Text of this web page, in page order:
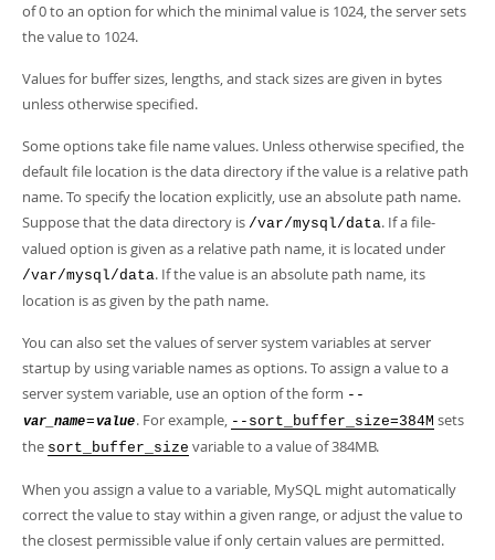
of 0 to an option for which the minimal value is 1024, the server sets
the value to 1024.
Values for buffer sizes, lengths, and stack sizes are given in bytes
unless otherwise specified.
Some options take file name values. Unless otherwise specified, the
default file location is the data directory if the value is a relative path
name. To specify the location explicitly, use an absolute path name.
Suppose that the data directory is /var/mysql/data. If a file-
valued option is given as a relative path name, it is located under
/var/mysql/data. If the value is an absolute path name, its
location is as given by the path name.
You can also set the values of server system variables at server
startup by using variable names as options. To assign a value to a
server system variable, use an option of the form --
var_name=value. For example, --sort_buffer_size=384M sets
the sort_buffer_size variable to a value of 384MB.
When you assign a value to a variable, MySQL might automatically
correct the value to stay within a given range, or adjust the value to
the closest permissible value if only certain values are permitted.